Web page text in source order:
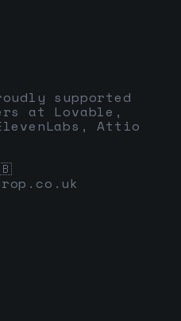
supported
at Lovable,
Attio